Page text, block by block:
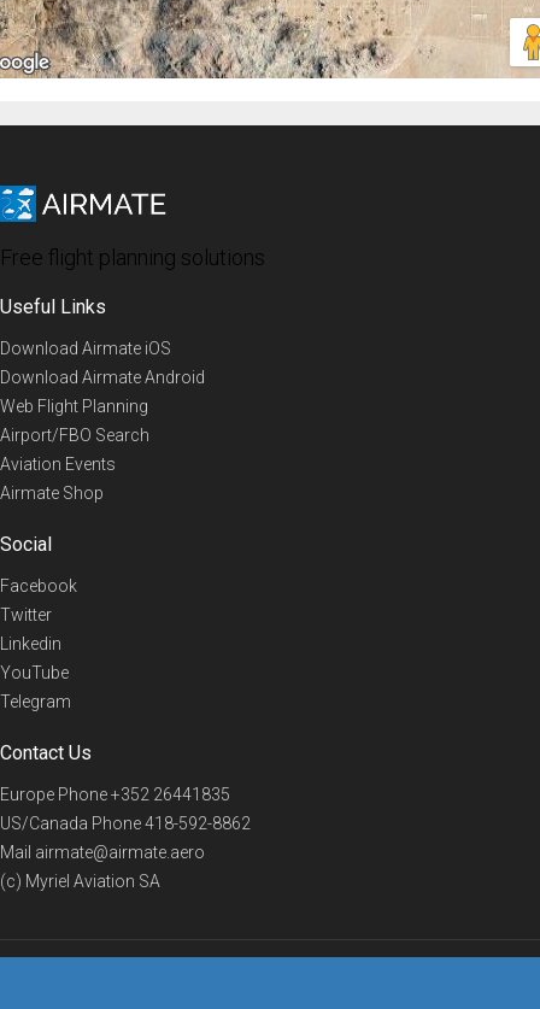
Free flight planning solutions
Useful Links
Download Airmate iOS
Download Airmate Android
Web Flight Planning
Airport/FBO Search
Aviation Events
Airmate Shop
Social
Facebook
Twitter
Linkedin
YouTube
Telegram
Contact Us
Europe Phone+352 26441835
US/Canada Phone418-592-8862
Mail airmate@airmate.aero
(c) Myriel Aviation SA